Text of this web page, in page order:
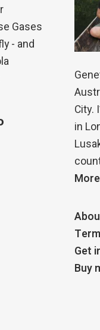
Gases
- and
City.
in
Get
Buy